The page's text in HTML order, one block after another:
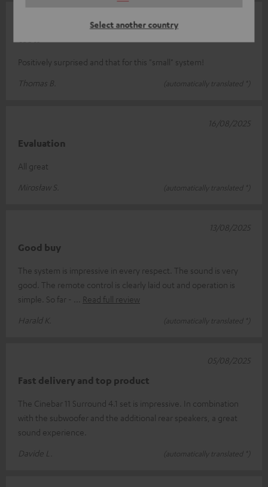
Select another country
Wow
Positively surprised and that for this "small" system!
Thomas B.
(automatically translated *)
Evaluation
All great
Mirosław S.
(automatically translated *)
16/08/2025
Good buy
The system is impressive in every respect. The sound is very
good. The remote control is clearly laid out and operation is
simple. So far -
Read full review
Harald K.
(automatically translated *)
13/08/2025
Fast delivery and top product
The Cinebar 11 Surround 4.1 set is impressive. In combination
with the subwoofer and the additional rear speakers, a great
sound experience.
Davide L.
(automatically translated *)
05/08/2025